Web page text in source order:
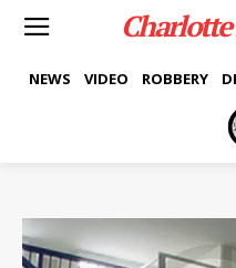
NEWS VIDEO ROBBERY